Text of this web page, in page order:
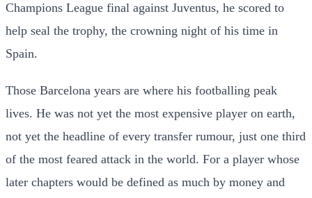
Champions League final against Juventus, he scored to
help seal the trophy, the crowning night of his time in
Spain.
Those Barcelona years are where his footballing peak
lives. He was not yet the most expensive player on earth,
not yet the headline of every transfer rumour, just one third
of the most feared attack in the world. For a player whose
later chapters would be defined as much by money and